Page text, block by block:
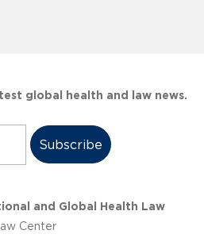
global health and law news.
and Global Health Law
Center